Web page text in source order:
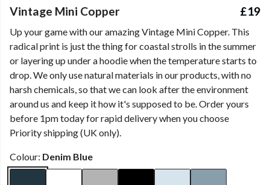
Vintage Mini Copper £19
Up your game with our amazing Vintage Mini Copper. This
radical print is just the thing for coastal strolls in the summer
or layering up under a hoodie when the temperature starts to
drop. We only use natural materials in our products, with no
harsh chemicals, so that we can look after the environment
around us and keep it how it's supposed to be. Order yours
before 1pm today for rapid delivery when you choose
Priority shipping (UK only).
Colour: Denim Blue